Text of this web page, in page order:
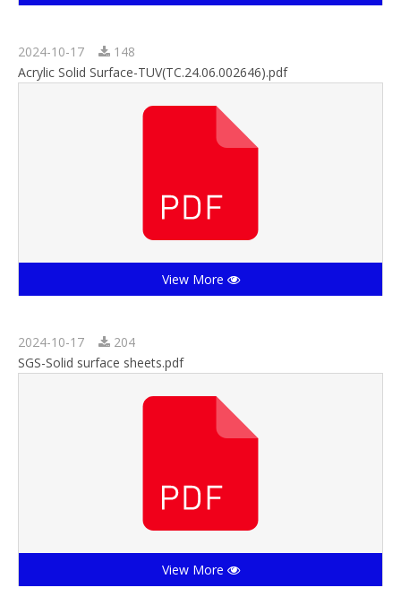
2024-10-17
148
Acrylic Solid Surface-TUV(TC.24.06.002646).pdf
View More
2024-10-17
204
SGS-Solid surface sheets.pdf
View More